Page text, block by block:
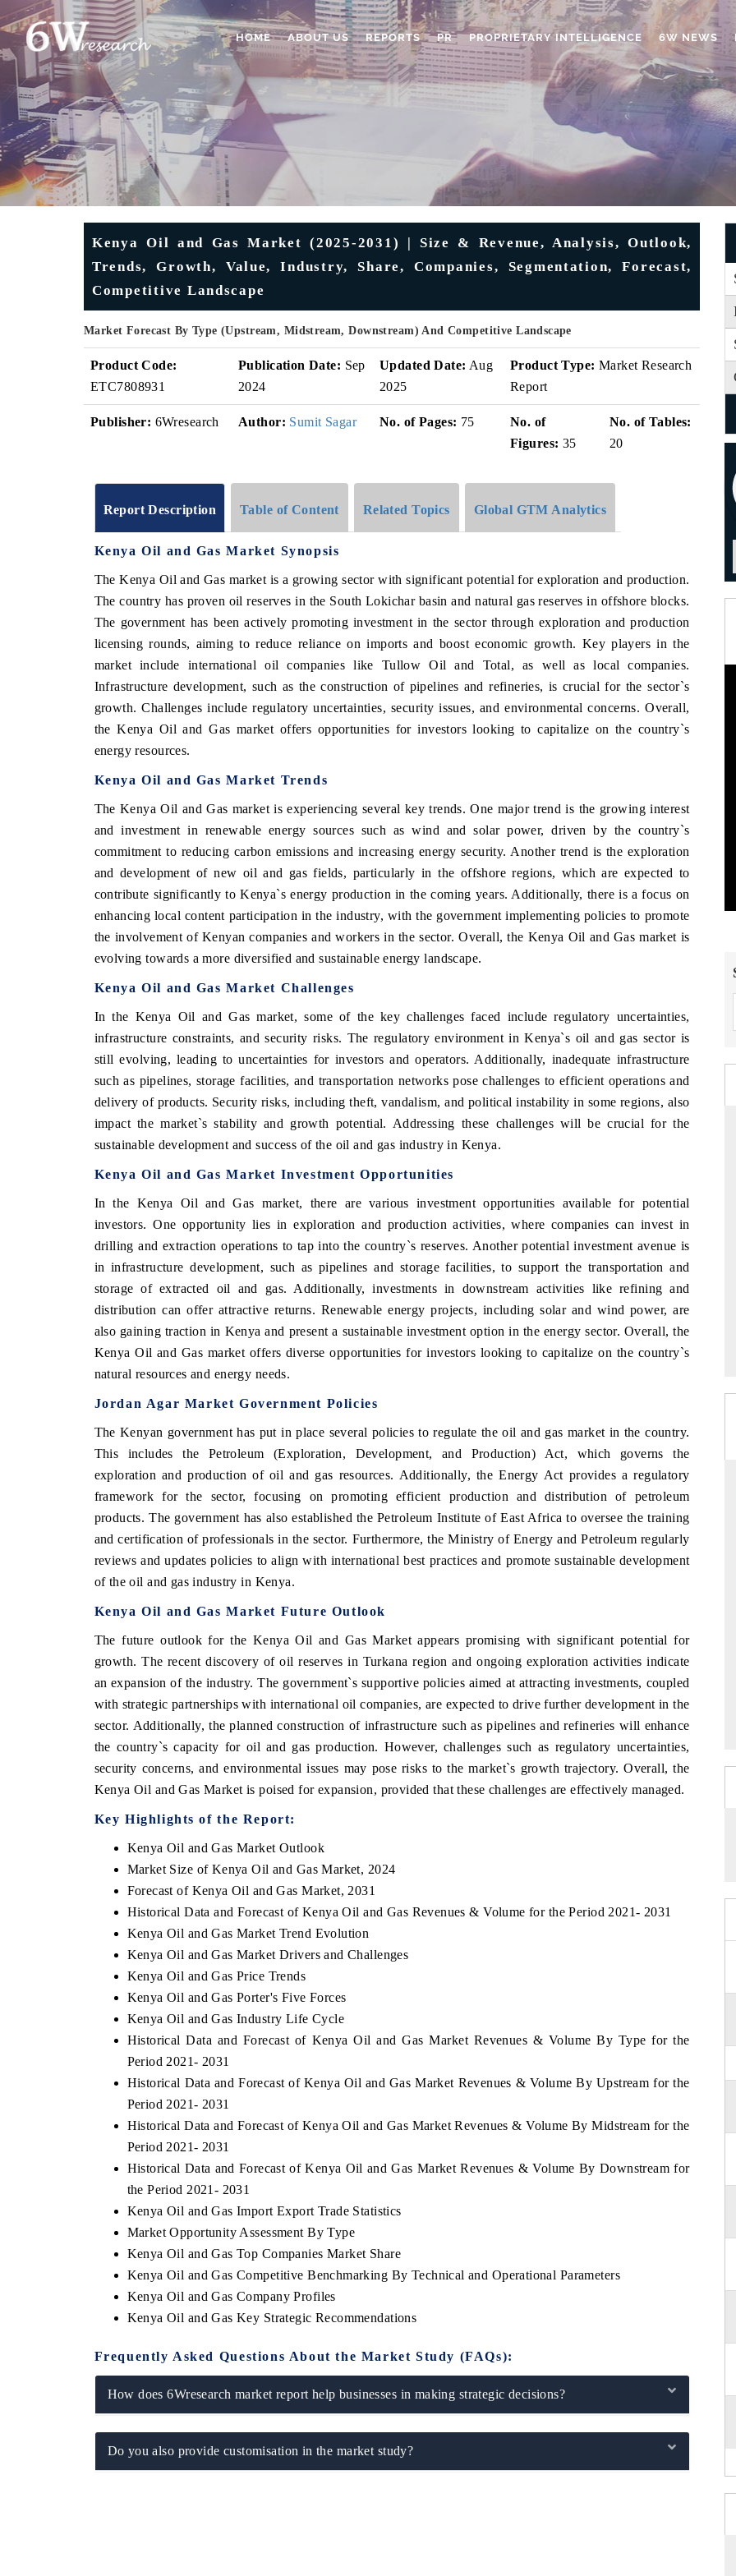
HOME ABOUT US REPORTS PR PROPRIETARY INTELLIGENCE 6W NEWS
Kenya Oil and Gas Market (2025-2031) | Size & Revenue, Analysis, Outlook,
Trends, Growth, Value, Industry, Share, Companies, Segmentation, Forecast,
Competitive Landscape
Market Forecast By Type (Upstream, Midstream, Downstream) And Competitive Landscape
Product Code:
ETC7808931
Publication Date: Sep
2024
Updated Date: Aug
2025
Product Type: Market Research
Report
Publisher: 6Wresearch Author: Sumit Sagar No. of Pages: 75
No. of
Figures: 35
No. of Tables:
20
Report Description Table of Content Related Topics Global GTM Analytics
Kenya Oil and Gas Market Synopsis
The Kenya Oil and Gas market is a growing sector with significant potential for exploration and production.
The country has proven oil reserves in the South Lokichar basin and natural gas reserves in offshore blocks.
The government has been actively promoting investment in the sector through exploration and production
licensing rounds, aiming to reduce reliance on imports and boost economic growth. Key players in the
market include international oil companies like Tullow Oil and Total, as well as local companies.
Infrastructure development, such as the construction of pipelines and refineries, is crucial for the sector`s
growth. Challenges include regulatory uncertainties, security issues, and environmental concerns. Overall,
the Kenya Oil and Gas market offers opportunities for investors looking to capitalize on the country`s
energy resources.
Kenya Oil and Gas Market Trends
The Kenya Oil and Gas market is experiencing several key trends. One major trend is the growing interest
and investment in renewable energy sources such as wind and solar power, driven by the country`s
commitment to reducing carbon emissions and increasing energy security. Another trend is the exploration
and development of new oil and gas fields, particularly in the offshore regions, which are expected to
contribute significantly to Kenya`s energy production in the coming years. Additionally, there is a focus on
enhancing local content participation in the industry, with the government implementing policies to promote
the involvement of Kenyan companies and workers in the sector. Overall, the Kenya Oil and Gas market is
evolving towards a more diversified and sustainable energy landscape.
Kenya Oil and Gas Market Challenges
In the Kenya Oil and Gas market, some of the key challenges faced include regulatory uncertainties,
infrastructure constraints, and security risks. The regulatory environment in Kenya`s oil and gas sector is
still evolving, leading to uncertainties for investors and operators. Additionally, inadequate infrastructure
such as pipelines, storage facilities, and transportation networks pose challenges to efficient operations and
delivery of products. Security risks, including theft, vandalism, and political instability in some regions, also
impact the market`s stability and growth potential. Addressing these challenges will be crucial for the
sustainable development and success of the oil and gas industry in Kenya.
Kenya Oil and Gas Market Investment Opportunities
In the Kenya Oil and Gas market, there are various investment opportunities available for potential
investors. One opportunity lies in exploration and production activities, where companies can invest in
drilling and extraction operations to tap into the country`s reserves. Another potential investment avenue is
in infrastructure development, such as pipelines and storage facilities, to support the transportation and
storage of extracted oil and gas. Additionally, investments in downstream activities like refining and
distribution can offer attractive returns. Renewable energy projects, including solar and wind power, are
also gaining traction in Kenya and present a sustainable investment option in the energy sector. Overall, the
Kenya Oil and Gas market offers diverse opportunities for investors looking to capitalize on the country`s
natural resources and energy needs.
Jordan Agar Market Government Policies
The Kenyan government has put in place several policies to regulate the oil and gas market in the country.
This includes the Petroleum (Exploration, Development, and Production) Act, which governs the
exploration and production of oil and gas resources. Additionally, the Energy Act provides a regulatory
framework for the sector, focusing on promoting efficient production and distribution of petroleum
products. The government has also established the Petroleum Institute of East Africa to oversee the training
and certification of professionals in the sector. Furthermore, the Ministry of Energy and Petroleum regularly
reviews and updates policies to align with international best practices and promote sustainable development
of the oil and gas industry in Kenya.
Kenya Oil and Gas Market Future Outlook
The future outlook for the Kenya Oil and Gas Market appears promising with significant potential for
growth. The recent discovery of oil reserves in Turkana region and ongoing exploration activities indicate
an expansion of the industry. The government`s supportive policies aimed at attracting investments, coupled
with strategic partnerships with international oil companies, are expected to drive further development in the
sector. Additionally, the planned construction of infrastructure such as pipelines and refineries will enhance
the country`s capacity for oil and gas production. However, challenges such as regulatory uncertainties,
security concerns, and environmental issues may pose risks to the market`s growth trajectory. Overall, the
Kenya Oil and Gas Market is poised for expansion, provided that these challenges are effectively managed.
Key Highlights of the Report:
Kenya Oil and Gas Market Outlook
Market Size of Kenya Oil and Gas Market, 2024
Forecast of Kenya Oil and Gas Market, 2031
Historical Data and Forecast of Kenya Oil and Gas Revenues & Volume for the Period 2021- 2031
Kenya Oil and Gas Market Trend Evolution
Kenya Oil and Gas Market Drivers and Challenges
Kenya Oil and Gas Price Trends
Kenya Oil and Gas Porter's Five Forces
Kenya Oil and Gas Industry Life Cycle
Historical Data and Forecast of Kenya Oil and Gas Market Revenues & Volume By Type for the
Period 2021- 2031
Historical Data and Forecast of Kenya Oil and Gas Market Revenues & Volume By Upstream for the
Period 2021- 2031
Historical Data and Forecast of Kenya Oil and Gas Market Revenues & Volume By Midstream for the
Period 2021- 2031
Historical Data and Forecast of Kenya Oil and Gas Market Revenues & Volume By Downstream for
the Period 2021- 2031
Kenya Oil and Gas Import Export Trade Statistics
Market Opportunity Assessment By Type
Kenya Oil and Gas Top Companies Market Share
Kenya Oil and Gas Competitive Benchmarking By Technical and Operational Parameters
Kenya Oil and Gas Company Profiles
Kenya Oil and Gas Key Strategic Recommendations
Frequently Asked Questions About the Market Study (FAQs):
How does 6Wresearch market report help businesses in making strategic decisions?
Do you also provide customisation in the market study?
TIMES
features on industrial IoT growth
and connected smart-grid devices.
COVERAGE →
BUSINESS STANDARD
Featuring strategic evaluations of Advanced
Driver Assistance Systems (ADAS) and AI road
safety.
READ COVERAGE →
Spotlighting core commercial metrics ranging
from unmanned aerial vehicles (UAVs) to
consumer durables.
READ COVERAGE →